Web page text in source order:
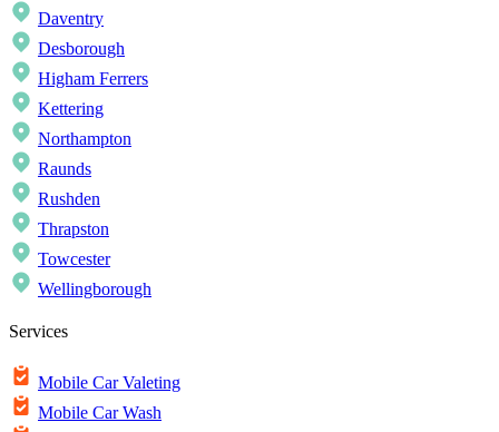
Daventry
Desborough
Higham Ferrers
Kettering
Northampton
Raunds
Rushden
Thrapston
Towcester
Wellingborough
Services
Mobile Car Valeting
Mobile Car Wash